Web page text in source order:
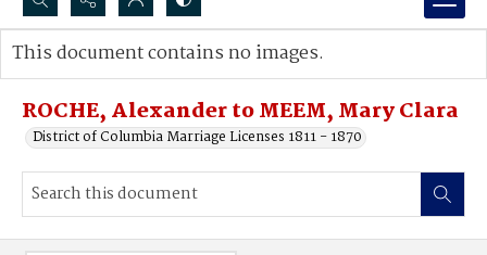
Search...
Advanced search
ROCHE, Alexander to MEEM, Mary Clara
District of Columbia Marriage Licenses 1811 - 1870
This document contains no images.